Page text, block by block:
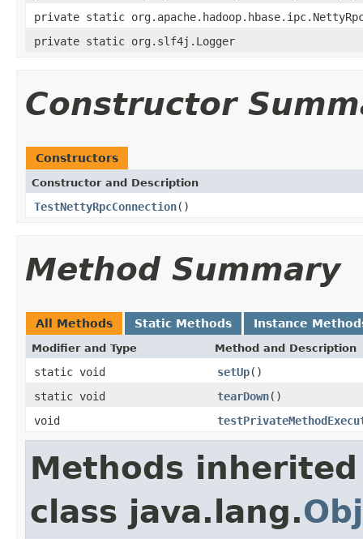
private static
private static org.slf4j.Logger
Constructor
Constructors
Constructor and Description
TestNettyRpcConnection()
Method Summary
All Methods Static Methods Instance
Modifier and Type Method and Description
static void setUp()
static void
tearDown()
void
Methods
class java.lang.